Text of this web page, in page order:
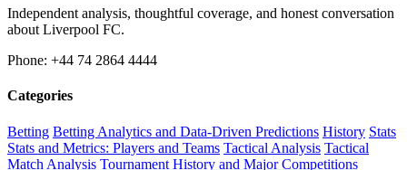
Independent analysis, thoughtful coverage, and honest conversation
about Liverpool FC.
Phone: +44 74 2864 4444
Categories
Betting Betting Analytics and Data-Driven Predictions History Stats
Stats and Metrics: Players and Teams Tactical Analysis Tactical
Match Analysis Tournament History and Major Competitions